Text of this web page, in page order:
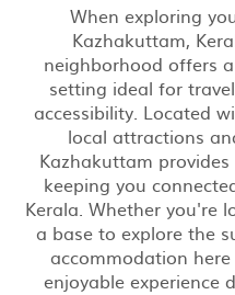
When exploring
Kazhakuttam,
neighborhood offers
setting ideal for
accessibility. Located
local attractions
Kazhakuttam
keeping you
Kerala. Whether you're
a base to explore the
accommodation
enjoyable experience